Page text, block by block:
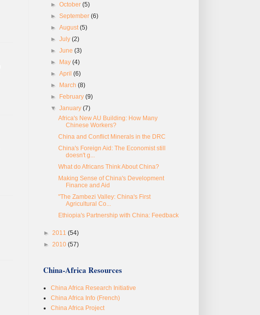
►October(5)
►September(6)
►August(5)
►July(2)
►June(3)
►
May(4)
►April(6)
►
March(8)
►
February(9)
▼January(7)
Africa's New AU Building: How Many
Chinese Workers?
China and Conflict Minerals in the DRC
China's Foreign Aid: The Economist still
doesn't g...
What do Africans Think About China?
Making Sense of China's Development
Finance and Aid
"The Zambezi Valley: China's First
Agricultural Co...
Ethiopia's Partnership with China: Feedback
► 2011 (54)
► 2010 (57)
China-Africa Resources
China Africa Research Initiative
China Africa Info (French)
China Africa Project